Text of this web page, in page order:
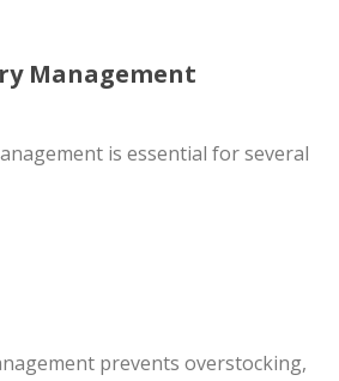
Management
is essential for several
prevents overstocking,